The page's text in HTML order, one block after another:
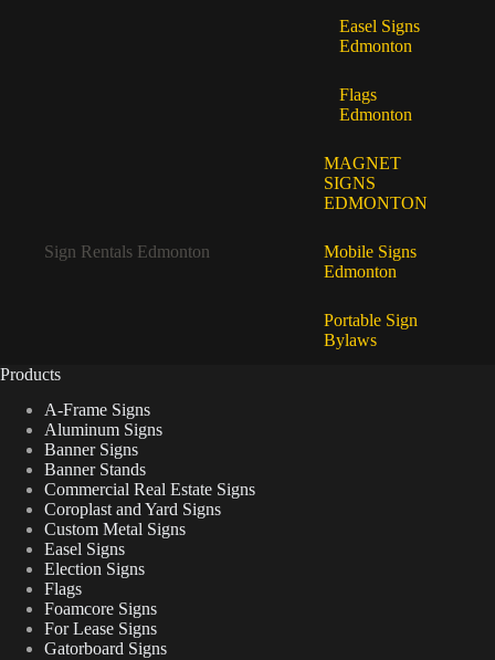
Easel Signs
Edmonton
Flags
Edmonton
Sign Rentals Edmonton
MAGNET
SIGNS
EDMONTON
Mobile Signs
Edmonton
Portable Sign
Bylaws
Products
A-Frame Signs
Aluminum Signs
Banner Signs
Banner Stands
Commercial Real Estate Signs
Coroplast and Yard Signs
Custom Metal Signs
Easel Signs
Election Signs
Flags
Foamcore Signs
For Lease Signs
Gatorboard Signs